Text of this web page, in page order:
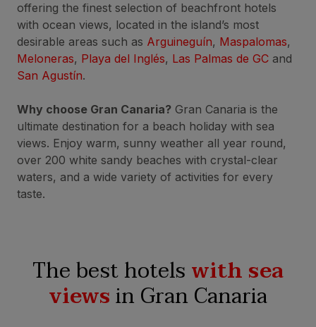
offering the finest selection of beachfront hotels
with ocean views, located in the island’s most
desirable areas such as Arguineguín, Maspalomas,
Meloneras, Playa del Inglés, Las Palmas de GC and
San Agustín.
Why choose Gran Canaria? Gran Canaria is the
ultimate destination for a beach holiday with sea
views. Enjoy warm, sunny weather all year round,
over 200 white sandy beaches with crystal-clear
waters, and a wide variety of activities for every
taste.
The best hotelswith sea
viewsin Gran Canaria